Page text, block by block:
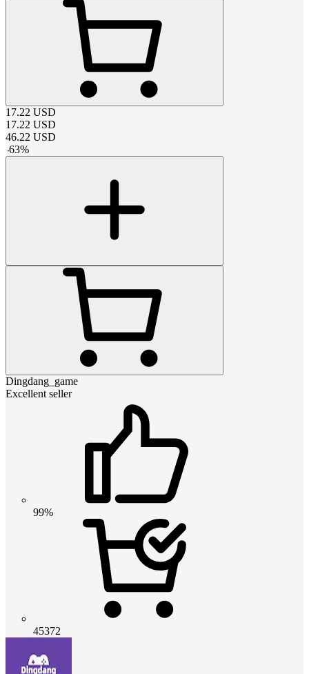
17.22 USD
17.22 USD
46.22 USD
-63%
Dingdang_game
Excellent seller
99%
45372